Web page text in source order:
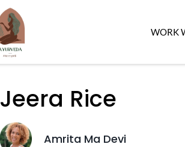
WORK
Jeera Rice
Amrita Ma Devi